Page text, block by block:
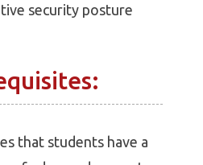
security posture
that students have a